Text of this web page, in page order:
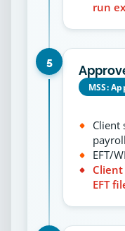
run
5
MSS:
Client
EFT/
EFT